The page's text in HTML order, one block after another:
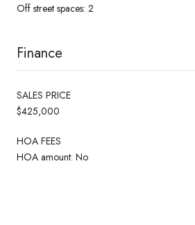
Off street spaces: 2
Finance
SALES PRICE
$425,000
HOA FEES
HOA amount: No